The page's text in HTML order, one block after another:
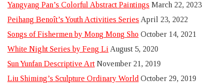
Yangyang Pan’s Colorful Abstract Paintings March 22, 2023
Peihang Benoît’s Youth Activities Series April 23, 2022
Songs of Fishermen by Mong Mong Sho October 14, 2021
White Night Series by Feng Li August 5, 2020
Sun Yunfan Descriptive Art November 21, 2019
Liu Shiming’s Sculpture Ordinary World October 29, 2019